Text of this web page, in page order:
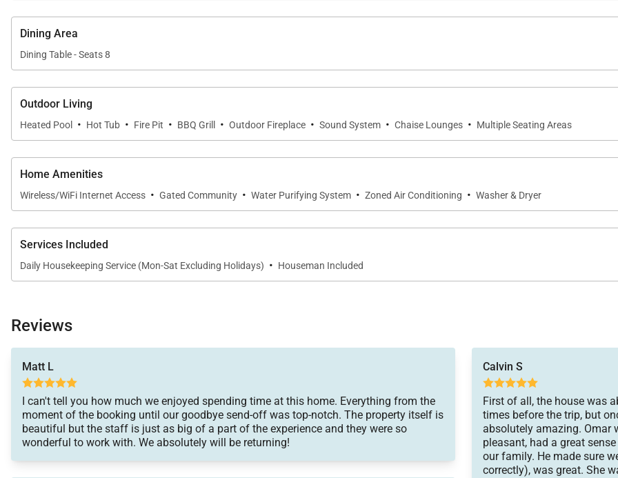
Dining Area
Dining Table - Seats 8
Outdoor Living
Heated Pool · Hot Tub · Fire Pit · BBQ Grill · Outdoor Fireplace · Sound System · Chaise Lounges · Multiple Seating Areas
Home Amenities
Wireless/WiFi Internet Access · Gated Community · Water Purifying System · Zoned Air Conditioning · Washer & Dryer
Services Included
Daily Housekeeping Service (Mon-Sat Excluding Holidays) · Houseman Included
Reviews
Matt L
I can't tell you how much we enjoyed spending time at this home. Everything from the
moment of the booking until our goodbye send-off was top-notch. The property itself is
beautiful but the staff is just as big of a part of the experience and they were so
wonderful to work with. We absolutely will be returning!
Calvin S
First of all, the house was
times before the trip, but
absolutely amazing. Omar
pleasant, had a great
our family. He made sure
correctly), was great. She